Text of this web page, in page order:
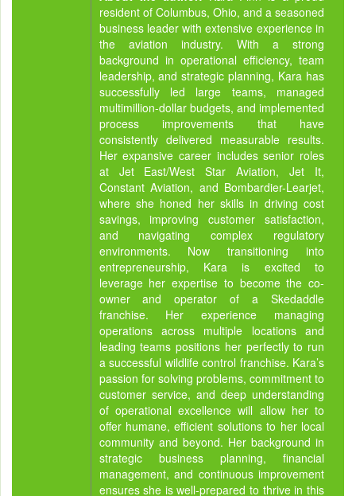
resident of Columbus, Ohio, and a seasoned
business leader with extensive experience in
the aviation industry. With a strong
background in operational efficiency, team
leadership, and strategic planning, Kara has
successfully led large teams, managed
multimillion-dollar budgets, and implemented
process improvements that have
consistently delivered measurable results.
Her expansive career includes senior roles
at Jet East/West Star Aviation, Jet It,
Constant Aviation, and Bombardier-Learjet,
where she honed her skills in driving cost
savings, improving customer satisfaction,
and navigating complex regulatory
environments. Now transitioning into
entrepreneurship, Kara is excited to
leverage her expertise to become the co-
owner and operator of a Skedaddle
franchise. Her experience managing
operations across multiple locations and
leading teams positions her perfectly to run
a successful wildlife control franchise. Kara’s
passion for solving problems, commitment to
customer service, and deep understanding
of operational excellence will allow her to
offer humane, efficient solutions to her local
community and beyond. Her background in
strategic business planning, financial
management, and continuous improvement
ensures she is well-prepared to thrive in this